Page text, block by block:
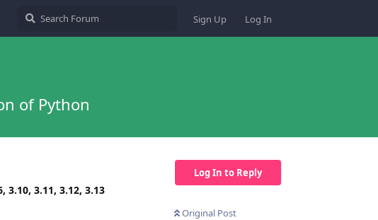
Sign Up Log In
of Python
Log In to Reply
Original Post
3.11, 3.12, 3.13